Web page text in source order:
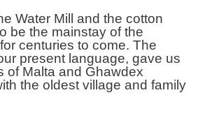
Water Mill and the cotton
be the mainstay of the
centuries to come. The
present language, gave us
of Malta and Ghawdex
the oldest village and family